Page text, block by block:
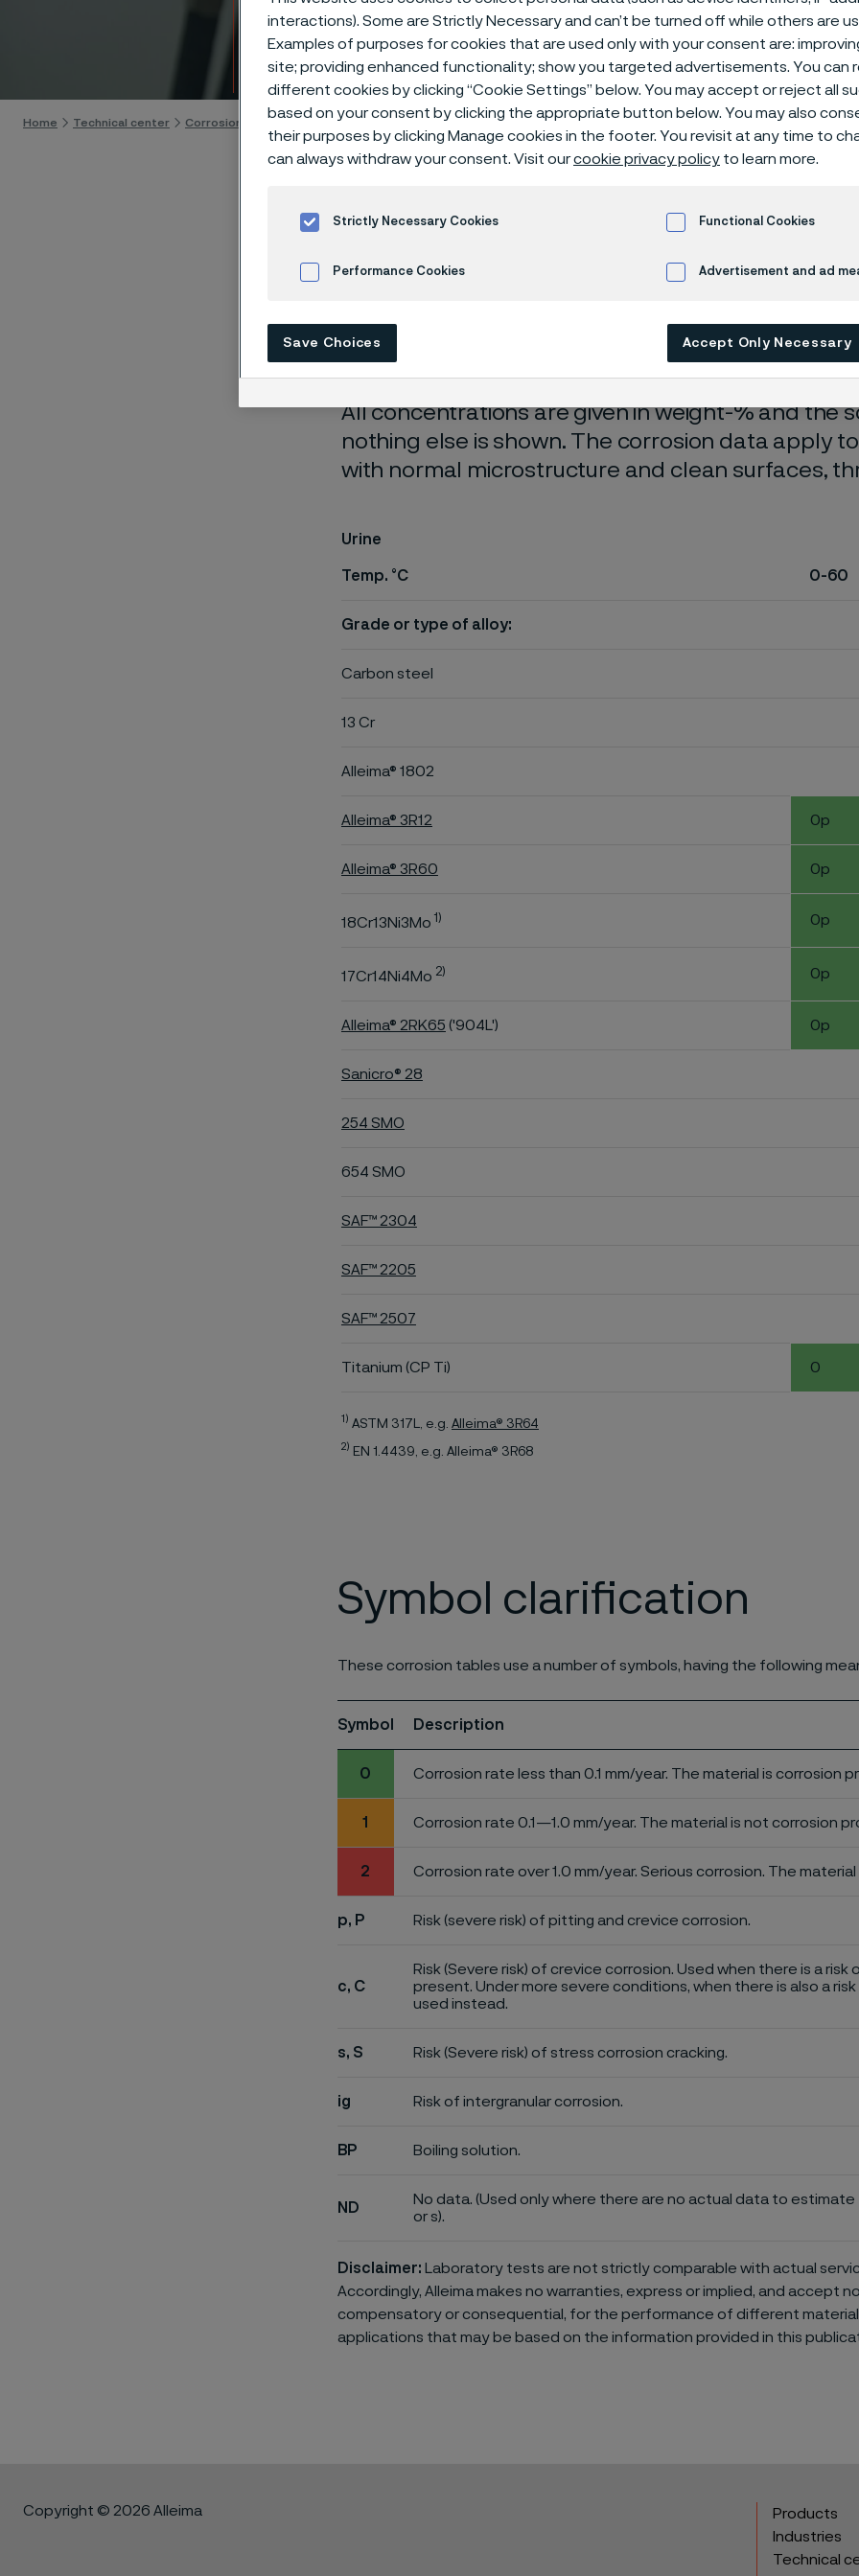
Technical center
Skip to content
Home Technical center Corrosion tables
These corrosion data are mainly based on
nearly saturated with air (the corrosion rate can
solution is free from oxygen).
All concentrations are given in weight-% and the
nothing else is shown. The corrosion data apply
with normal microstructure and clean surfaces,
Urine
Temp. °C 0-60
Grade or type of alloy:
Carbon steel
13 Cr
Alleima® 1802
Alleima® 3R12 0p
Alleima® 3R60 0p
18Cr13Ni3Mo 1) 0p
17Cr14Ni4Mo 2) 0p
Alleima® 2RK65 ('904L') 0p
Sanicro® 28
254 SMO
654 SMO
SAF™ 2304
SAF™ 2205
SAF™ 2507
Titanium (CP Ti) 0
1) ASTM 317L, e.g. Alleima® 3R64
2) EN 1.4439, e.g. Alleima® 3R68
Symbol clarification
These corrosion tables use a number of symbols, having the following
Symbol Description
0 Corrosion rate less than 0.1 mm/year. The material is corrosion
1 Corrosion rate 0.1—1.0 mm/year. The material is not corrosion
2 Corrosion rate over 1.0 mm/year. Serious corrosion. The
p, P Risk (severe risk) of pitting and crevice corrosion.
c, C
Risk (Severe risk) of crevice corrosion. Used when there is a
present. Under more severe conditions, when there is also a
used instead.
s, S Risk (Severe risk) of stress corrosion cracking.
ig Risk of intergranular corrosion.
BP Boiling solution.
ND
No data. (Used only where there are no actual data to
or s).
Disclaimer: Laboratory tests are not strictly comparable with actual
Accordingly, Alleima makes no warranties, express or implied, and accept
compensatory or consequential, for the performance of different
applications that may be based on the information provided in this
Copyright © 2026 Alleima
Products
Industries
Technical
interactions). Some are Strictly Necessary and can’t be turned off while others are
Examples of purposes for cookies that are used only with your consent are:
site; providing enhanced functionality; show you targeted advertisements. You can
different cookies by clicking “Cookie Settings” below. You may accept or reject all
based on your consent by clicking the appropriate button below. You may also
their purposes by clicking Manage cookies in the footer. You revisit at any time to
can always withdraw your consent. Visit ourcookie privacy policy to learn more.
Strictly Necessary Cookies Functional Cookies
Performance Cookies Advertisement and ad
Save Choices Accept Only Necessary